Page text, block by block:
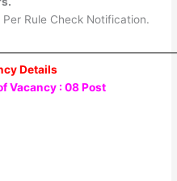
Rule Check Notification.
Details
Vacancy : 08 Post